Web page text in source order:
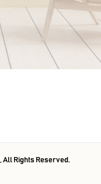
, All Rights Reserved.